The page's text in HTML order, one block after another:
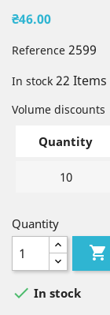
₴46.00
Reference 2599
In stock 22 Items
Volume discounts
Quantity
10
Quantity

 In stock